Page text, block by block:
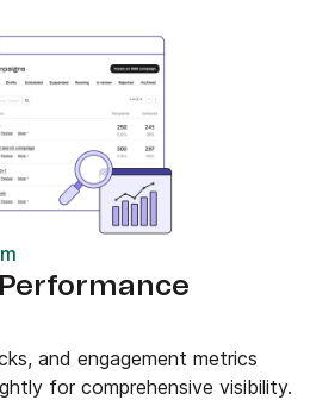
and engagement metrics
for comprehensive visibility.